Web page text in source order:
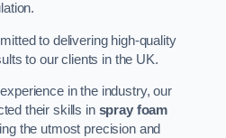
to delivering high-quality
to our clients in the UK.
in the industry, our
their skills in spray foam
the utmost precision and